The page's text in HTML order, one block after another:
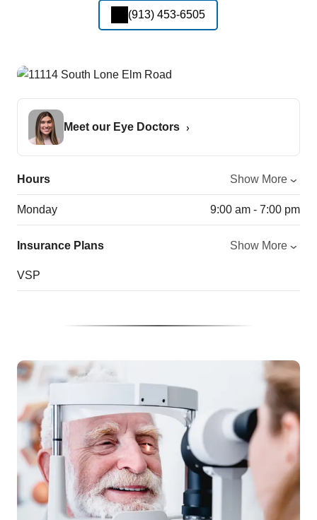
(913) 453-6505
Meet our Eye Doctors
Hours Show More
Monday 9:00 am - 7:00 pm
Insurance Plans Show More
VSP